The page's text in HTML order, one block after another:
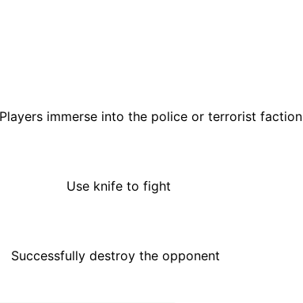
police or terrorist faction
fight
the opponent